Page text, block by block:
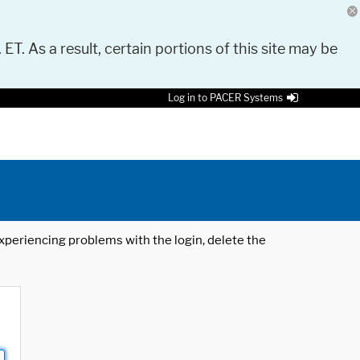
As a result, certain portions of this site may be
Log in to PACER Systems
problems with the login, delete the